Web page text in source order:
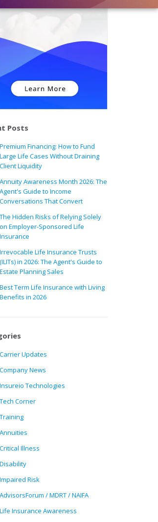
Posts
Premium Financing: How to Fund
Large Life Cases Without Draining
Client Liquidity
Annuity Awareness Month 2026: The
Agent's Guide to Income
Conversations That Convert
The Hidden Risks of Relying Solely
on Employer-Sponsored Life
Insurance
Irrevocable Life Insurance Trusts
(ILITs) in 2026: The Agent's Guide to
Estate Planning Sales
Best Term Life Insurance with Living
Benefits in 2026
Carrier Updates
Company News
Insureio Technologies
Tech Corner
Training
Annuities
Critical Illness
Disability
Impaired Risk
AdvisorsForum / MDRT / NAIFA
Life Insurance Awareness